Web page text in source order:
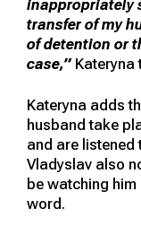
inappropriately
transfer of my
of detention or
case,” Kateryna
Kateryna adds
husband take
and are listened
Vladyslav also
be watching
word.